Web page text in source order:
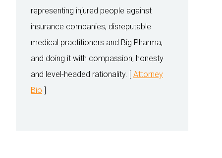
representing injured people against
insurance companies, disreputable
medical practitioners and Big Pharma,
and doing it with compassion, honesty
and level-headed rationality. [ Attorney
Bio ]